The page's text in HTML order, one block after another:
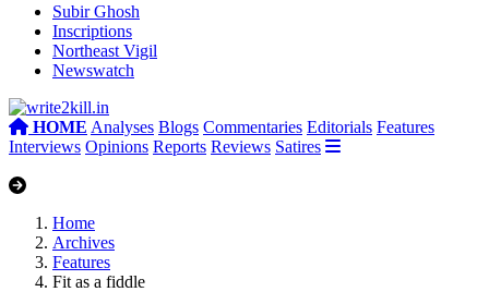
Subir Ghosh
Inscriptions
Northeast Vigil
Newswatch
HOME Analyses Blogs Commentaries Editorials Features
Interviews Opinions Reports Reviews Satires
Home
Archives
Features
Fit as a fiddle